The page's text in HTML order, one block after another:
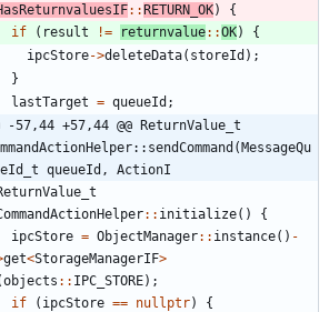
: :RETURN_OK)
{
if
( result != returnvalue: :OK)
{
ipcStore->deleteData( storeId ) ;
}
lastTarget = queueId ;
-57,44 +57,44 @@ ReturnValue_t
queueId, ActionI
: : initialize( )
{
ipcStore = ObjectManager: : instance( ) -
get<StorageManagerIF>
objects : : IPC_STORE) ;
if
( ipcStore == nullptr)
{